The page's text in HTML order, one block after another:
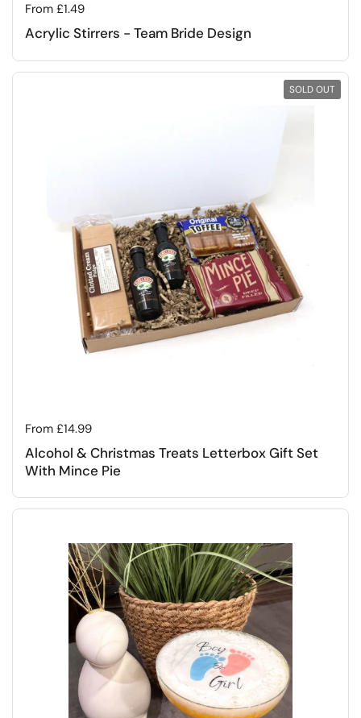
Regular price
From £1.49
Acrylic Stirrers - Team Bride Design
Regular price
From £14.99
Alcohol & Christmas Treats Letterbox Gift Set
With Mince Pie
SOLD OUT